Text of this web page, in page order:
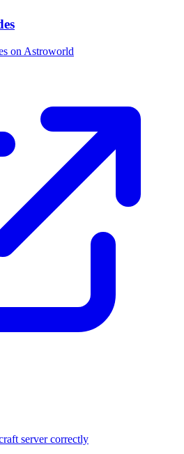
on Astroworld
server correctly